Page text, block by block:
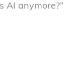
AI anymore?”